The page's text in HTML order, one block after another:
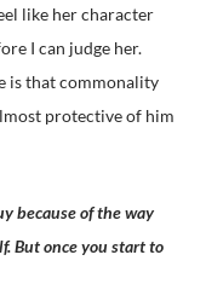
like her character
I can judge her.
is that commonality
protective of him
because of the way
But once you start to